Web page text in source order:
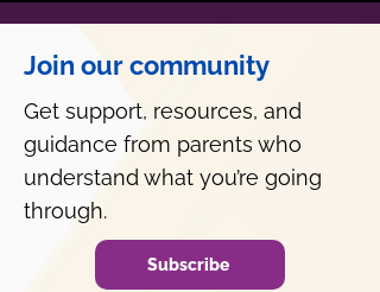
Join our community
Get support, resources, and
guidance from parents who
understand what you’re going
through.
Subscribe